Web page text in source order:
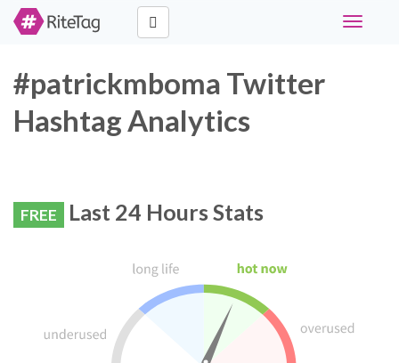
Toggle
#patrickmboma Twitter
Hashtag Analytics
FREE Last 24 Hours Stats